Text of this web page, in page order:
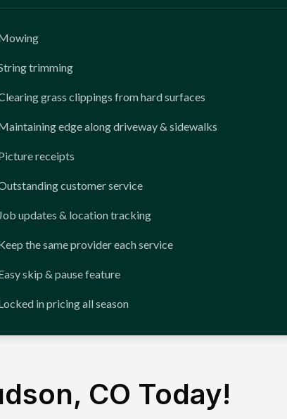
trimming
grass clippings from hard surfaces
edge along driveway & sidewalks
receipts
customer service
Job updates & location tracking
the same provider each service
skip & pause feature
in pricing all season
CO Today!